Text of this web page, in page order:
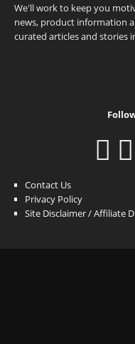
We'll work to keep you
news, product information
curated articles and stories
Contact Us
Privacy Policy
Site Disclaimer / Affiliate